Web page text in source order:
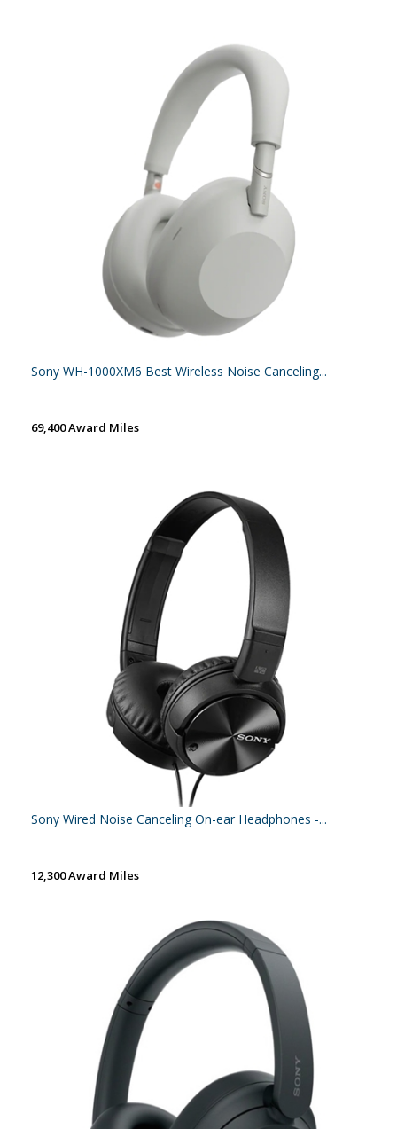
Sony WH-1000XM6 Best Wireless Noise Canceling...
69,400 Award Miles
Sony Wired Noise Canceling On-ear Headphones -...
12,300 Award Miles